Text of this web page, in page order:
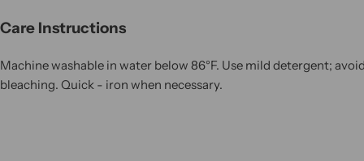
Care Instructions
Machine washable in water below 86°F. Use mild detergent;
bleaching. Quick - iron when necessary.